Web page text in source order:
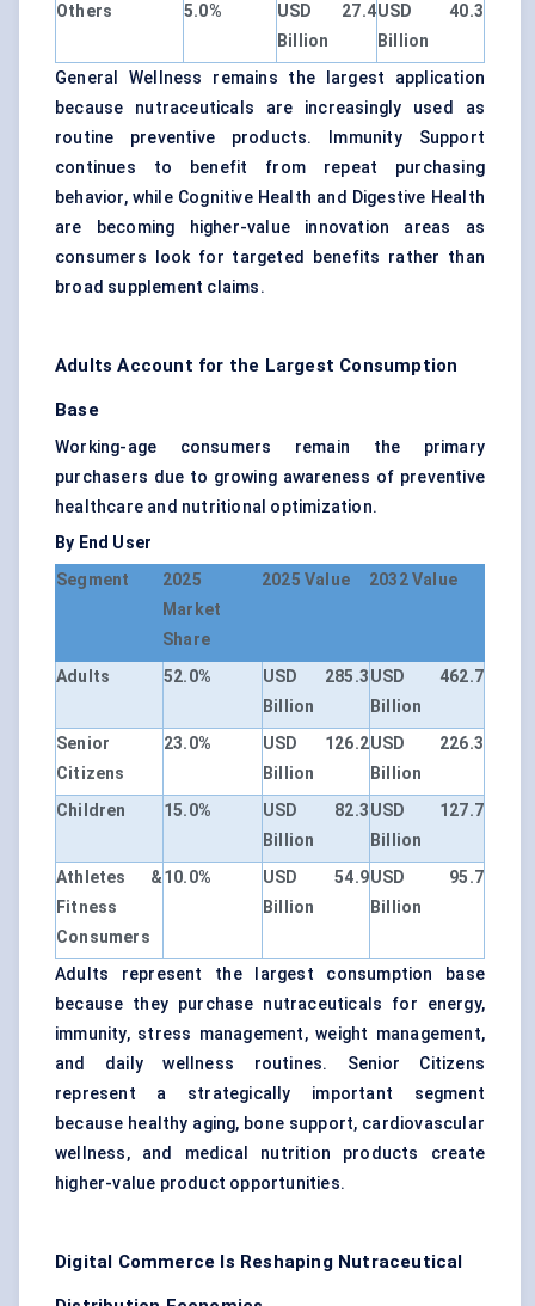
Others
5.0%
USD 27.4
Billion
USD 40.3
Billion
General Wellness remains the largest application
because nutraceuticals are increasingly used as
routine preventive products. Immunity Support
continues to benefit from repeat purchasing
behavior, while Cognitive Health and Digestive Health
are becoming higher-value innovation areas as
consumers look for targeted benefits rather than
broad supplement claims.
Adults Account for the Largest Consumption
Base
Working-age consumers remain the primary
purchasers due to growing awareness of preventive
healthcare and nutritional optimization.
By End User
Segment
2025
Market
Share
2025 Value 2032 Value
Adults 52.0%
USD 285.3
Billion
USD 462.7
Billion
Senior
Citizens
23.0%
USD 126.2
Billion
USD 226.3
Billion
Children
15.0%
USD 82.3
Billion
USD 127.7
Billion
Athletes &
Fitness
Consumers
10.0%
USD 54.9
Billion
USD 95.7
Billion
Adults represent the largest consumption base
because they purchase nutraceuticals for energy,
immunity, stress management, weight management,
and daily wellness routines. Senior Citizens
represent a strategically important segment
because healthy aging, bone support, cardiovascular
wellness, and medical nutrition products create
higher-value product opportunities.
Digital Commerce Is Reshaping Nutraceutical